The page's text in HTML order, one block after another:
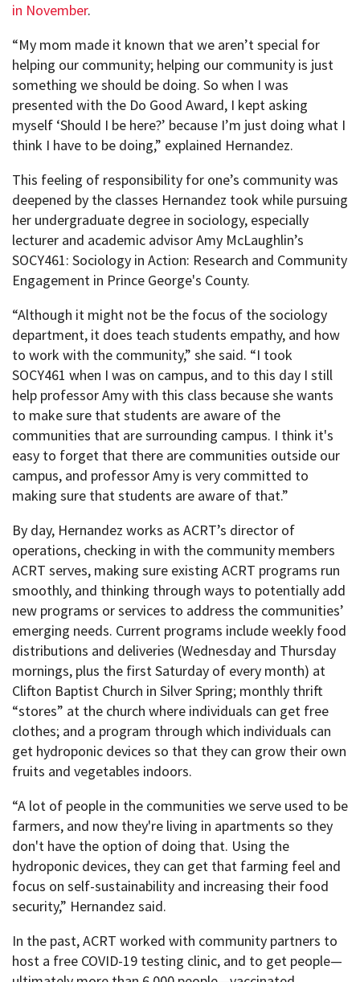
in November.
“My mom made it known that we aren’t special for
helping our community; helping our community is just
something we should be doing. So when I was
presented with the Do Good Award, I kept asking
myself ‘Should I be here?’ because I’m just doing what I
think I have to be doing,” explained Hernandez.
This feeling of responsibility for one’s community was
deepened by the classes Hernandez took while pursuing
her undergraduate degree in sociology, especially
lecturer and academic advisor Amy McLaughlin’s
SOCY461: Sociology in Action: Research and Community
Engagement in Prince George's County.
“Although it might not be the focus of the sociology
department, it does teach students empathy, and how
to work with the community,” she said. “I took
SOCY461 when I was on campus, and to this day I still
help professor Amy with this class because she wants
to make sure that students are aware of the
communities that are surrounding campus. I think it's
easy to forget that there are communities outside our
campus, and professor Amy is very committed to
making sure that students are aware of that.”
By day, Hernandez works as ACRT’s director of
operations, checking in with the community members
ACRT serves, making sure existing ACRT programs run
smoothly, and thinking through ways to potentially add
new programs or services to address the communities’
emerging needs. Current programs include weekly food
distributions and deliveries (Wednesday and Thursday
mornings, plus the first Saturday of every month) at
Clifton Baptist Church in Silver Spring; monthly thrift
“stores” at the church where individuals can get free
clothes; and a program through which individuals can
get hydroponic devices so that they can grow their own
fruits and vegetables indoors.
“A lot of people in the communities we serve used to be
farmers, and now they're living in apartments so they
don't have the option of doing that. Using the
hydroponic devices, they can get that farming feel and
focus on self-sustainability and increasing their food
security,” Hernandez said.
In the past, ACRT worked with community partners to
host a free COVID-19 testing clinic, and to get people—